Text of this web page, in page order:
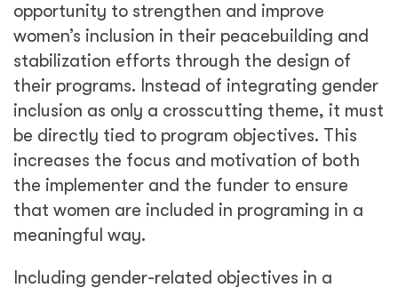
opportunity to strengthen and improve
women’s inclusion in their peacebuilding and
stabilization efforts through the design of
their programs. Instead of integrating gender
inclusion as only a crosscutting theme, it must
be directly tied to program objectives. This
increases the focus and motivation of both
the implementer and the funder to ensure
that women are included in programing in a
meaningful way.
Including gender-related objectives in a